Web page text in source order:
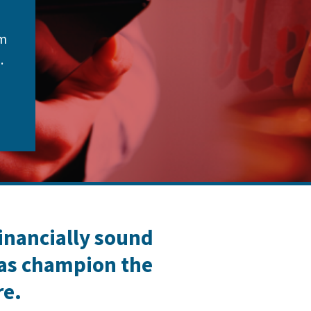
sound
champion the